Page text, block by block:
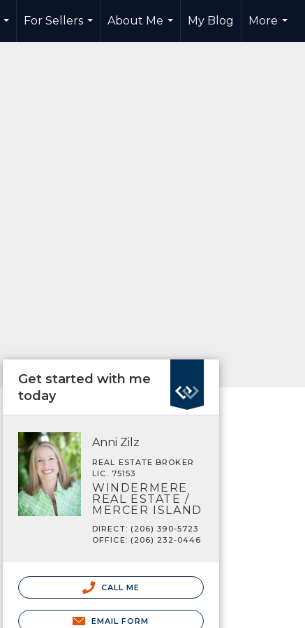
...
For Sellers
...
About Me
...
My Blog
More
...
Get started with me
today
Anni Zilz
REAL ESTATE BROKER
LIC. 75153
WINDERMERE
REAL ESTATE /
MERCER ISLAND
DIRECT: (206) 390-5723
OFFICE: (206) 232-0446
CALL ME
EMAIL FORM